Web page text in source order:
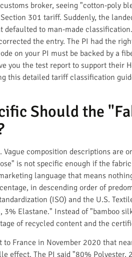
customs broker, seeing "cotton-poly
301 tariff. Suddenly, the
defaulted to man-made
the entry. The PI had the
on your PI must be backed by a
you the test report to support their
this detailed tariff classification
Should the
Vague composition descriptions are
is not specific enough if the
language that means
in descending order of
(ISO) and the U.S.
3% Elastane." Instead of "bamboo
of recycled content and the
France in November 2020 that
effect. The PI said "80%